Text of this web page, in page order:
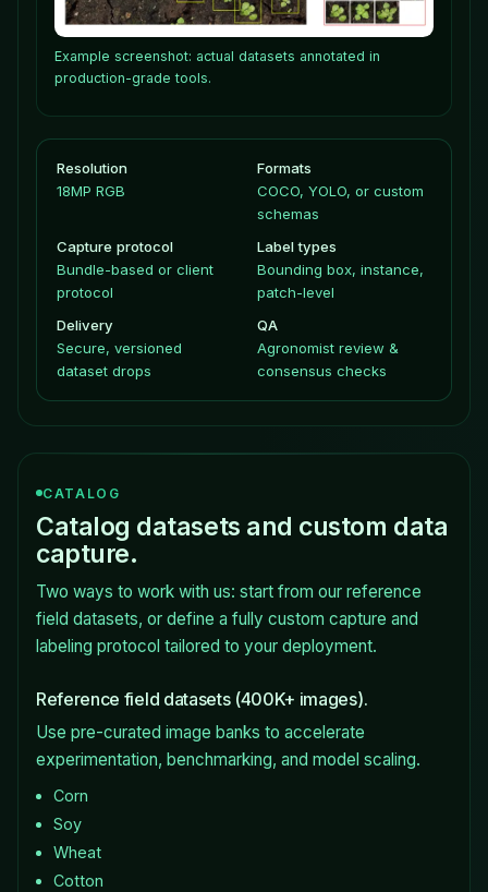
Example screenshot: actual datasets annotated in
production-grade tools.
Resolution
18MP RGB
Formats
COCO, YOLO, or custom
schemas
Capture protocol
Bundle-based or client
protocol
Label types
Bounding box, instance,
patch-level
Delivery
Secure, versioned
dataset drops
QA
Agronomist review &
consensus checks
CATALOG
Catalog datasets and custom data
capture.
Two ways to work with us: start from our reference
field datasets, or define a fully custom capture and
labeling protocol tailored to your deployment.
Reference field datasets (400K+ images).
Use pre-curated image banks to accelerate
experimentation, benchmarking, and model scaling.
Corn
Soy
Wheat
Cotton